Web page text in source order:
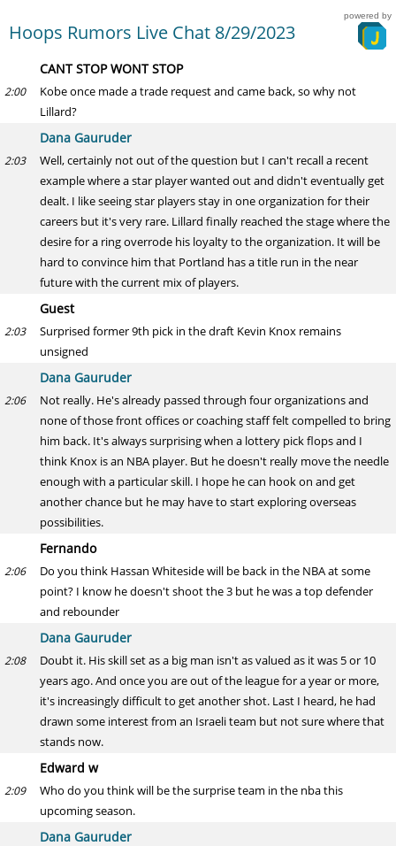
Hoops Rumors Live Chat 8/29/2023
powered by
CANT STOP WONT STOP
2:00
Kobe once made a trade request and came back, so why not
Lillard?
Dana Gauruder
2:03
Well, certainly not out of the question but I can't recall a recent
example where a star player wanted out and didn't eventually get
dealt. I like seeing star players stay in one organization for their
careers but it's very rare. Lillard finally reached the stage where the
desire for a ring overrode his loyalty to the organization. It will be
hard to convince him that Portland has a title run in the near
future with the current mix of players.
Guest
2:03
Surprised former 9th pick in the draft Kevin Knox remains
unsigned
Dana Gauruder
2:06
Not really. He's already passed through four organizations and
none of those front offices or coaching staff felt compelled to bring
him back. It's always surprising when a lottery pick flops and I
think Knox is an NBA player. But he doesn't really move the needle
enough with a particular skill. I hope he can hook on and get
another chance but he may have to start exploring overseas
possibilities.
Fernando
2:06
Do you think Hassan Whiteside will be back in the NBA at some
point? I know he doesn't shoot the 3 but he was a top defender
and rebounder
Dana Gauruder
2:08
Doubt it. His skill set as a big man isn't as valued as it was 5 or 10
years ago. And once you are out of the league for a year or more,
it's increasingly difficult to get another shot. Last I heard, he had
drawn some interest from an Israeli team but not sure where that
stands now.
Edward w
2:09
Who do you think will be the surprise team in the nba this
upcoming season.
Dana Gauruder